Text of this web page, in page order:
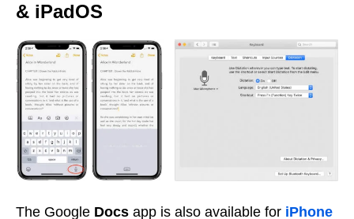
& iPadOS
The Google Docs app is also available for iPhone